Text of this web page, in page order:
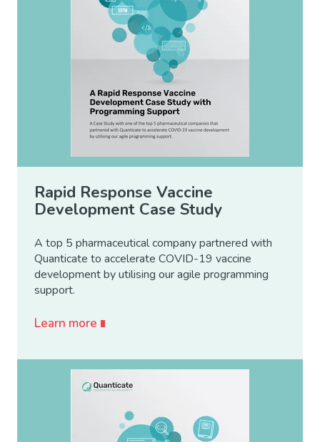
Rapid Response Vaccine
Development Case Study
A top 5 pharmaceutical company partnered with
Quanticate to accelerate COVID-19 vaccine
development by utilising our agile programming
support.
Learn more